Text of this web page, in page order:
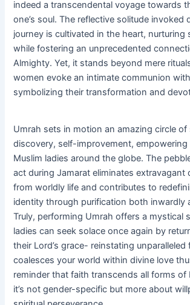
indeed a transcendental voyage towards
one’s soul. The reflective solitude invoked
journey is cultivated in the heart, nurturing
while fostering an unprecedented
Almighty. Yet, it stands beyond mere
women evoke an intimate communion
symbolizing their transformation and
Umrah sets in motion an amazing circle of
discovery, self-improvement, empowering
Muslim ladies around the globe. The
act during Jamarat eliminates extravagant
from worldly life and contributes to
identity through purification both inwardly
Truly, performing Umrah offers a mystical
ladies can seek solace once again by
their Lord’s grace- reinstating unparalleled
coalesces your world within divine love
reminder that faith transcends all forms
it’s not gender-specific but more about